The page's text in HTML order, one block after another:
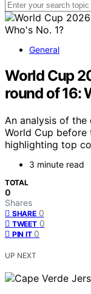
General
World Cup
round of 16:
An analysis of
World Cup before
highlighting top
3 minute read
TOTAL
0
Shares
SHARE 0
TWEET 0
PIN IT 0
UP NEXT